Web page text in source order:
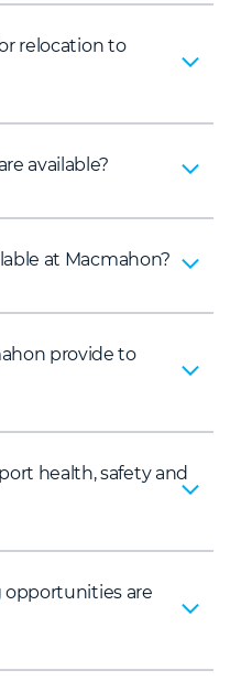
relocation to
available?
at Macmahon?
provide to
health, safety and
are